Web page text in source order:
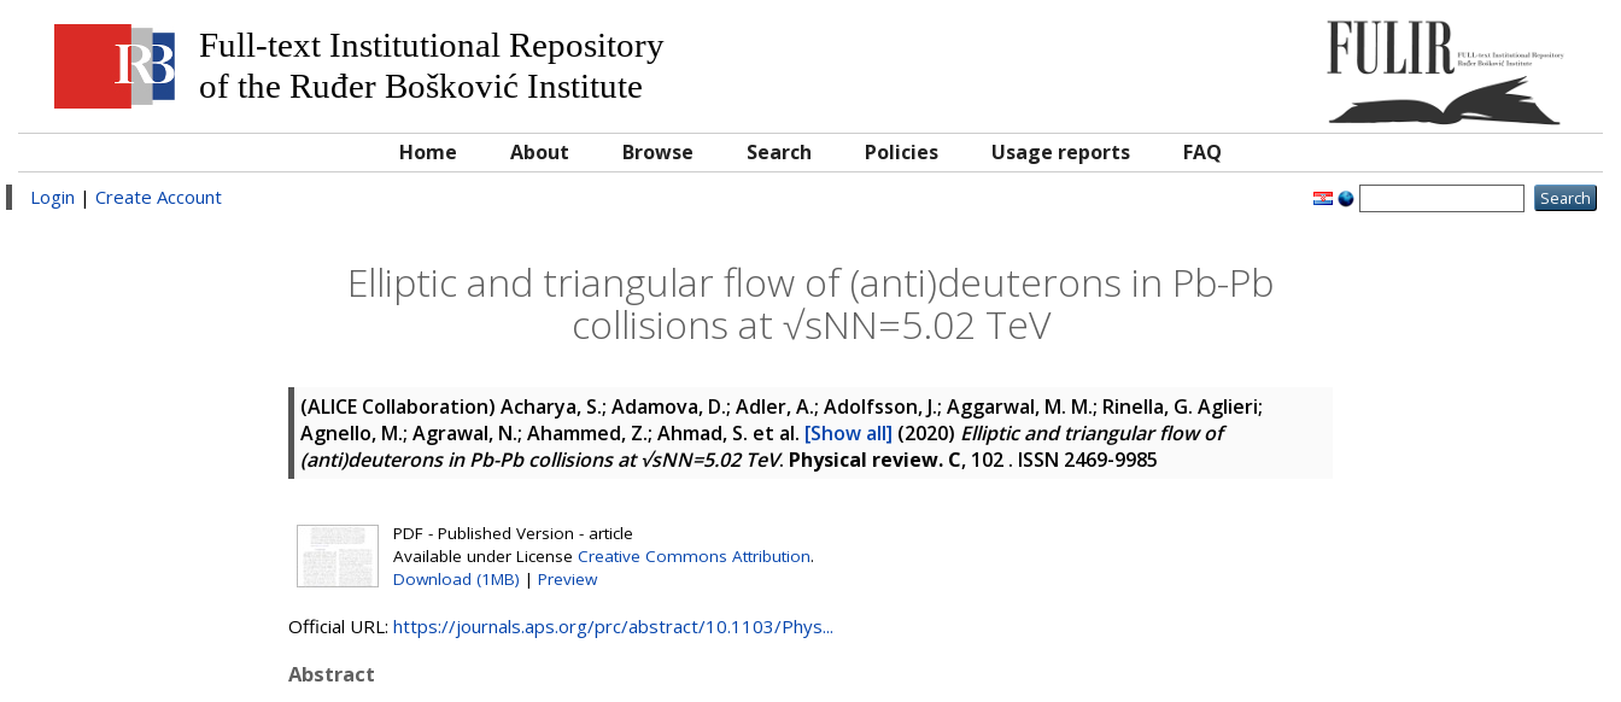
Full-text Institutional Repository
of the Ruđer Bošković Institute
Home About Browse Search Policies Usage reports FAQ
Login | Create Account
Elliptic and triangular flow of (anti)deuterons in Pb-Pb
collisions at √sNN=5.02 TeV
(ALICE Collaboration) Acharya, S.; Adamova, D.; Adler, A.; Adolfsson, J.; Aggarwal, M. M.; Rinella, G. Aglieri;
Agnello, M.; Agrawal, N.; Ahammed, Z.; Ahmad, S. et al. [Show all] (2020) Elliptic and triangular flow of
(anti)deuterons in Pb-Pb collisions at √sNN=5.02 TeV. Physical review. C, 102 . ISSN 2469-9985
PDF - Published Version - article
Available under License Creative Commons Attribution.
Download (1MB) | Preview
Official URL: https://journals.aps.org/prc/abstract/10.1103/Phys...
Abstract